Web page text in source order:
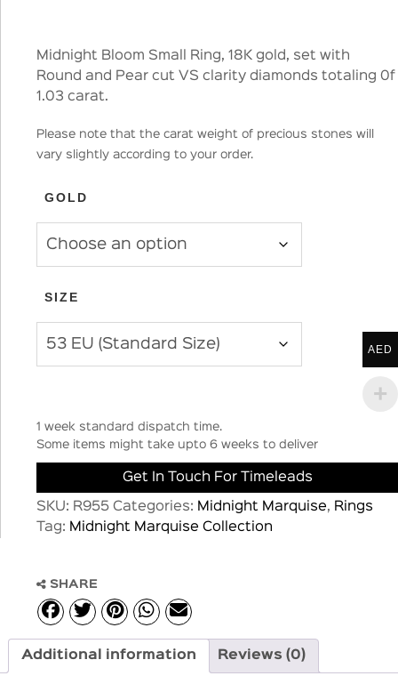
Midnight Bloom Small Ring, 18K gold, set with
Round and Pear cut VS clarity diamonds totaling 0f
1.03 carat.
Please note that the carat weight of precious stones will
vary slightly according to your order.
GOLD
SIZE
1 week standard dispatch time.
Some items might take upto 6 weeks to deliver
Get In Touch For Timeleads
SKU: R955 Categories: Midnight Marquise, Rings
Tag: Midnight Marquise Collection
SHARE
Additional information Reviews (0)
AED